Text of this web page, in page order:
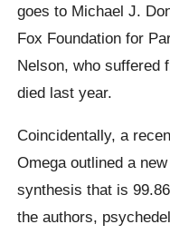
goes to Michael J.
Fox Foundation for
Nelson, who suffered
died last year.
Coincidentally, a
Omega outlined a
synthesis that is
the authors,